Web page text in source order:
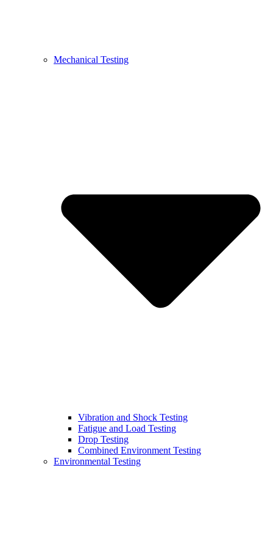
Mechanical Testing
Vibration and Shock Testing
Fatigue and Load Testing
Drop Testing
Combined Environment Testing
Environmental Testing